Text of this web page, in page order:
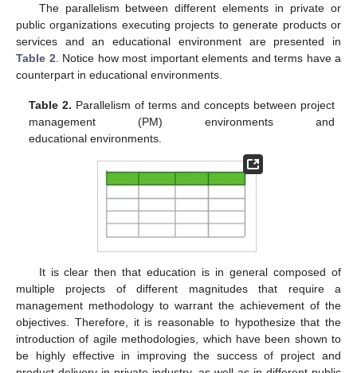
The parallelism between different elements in private or
public organizations executing projects to generate products or
services and an educational environment are presented in
Table 2 . Notice how most important elements and terms have a
counterpart in educational environments.
Table 2. Parallelism of terms and concepts between project
management (PM) environments and
educational environments.
It is clear then that education is in general composed of
multiple projects of different magnitudes that require a
management methodology to warrant the achievement of the
objectives. Therefore, it is reasonable to hypothesize that the
introduction of agile methodologies, which have been shown to
be highly effective in improving the success of project and